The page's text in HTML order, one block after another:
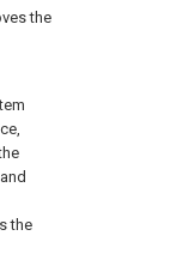
the
the